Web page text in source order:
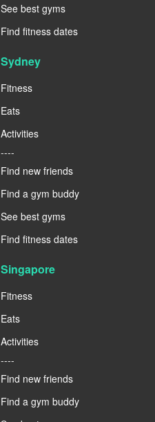
See best gyms
Find fitness dates
Sydney
Fitness
Eats
Activities
----
Find new friends
Find a gym buddy
See best gyms
Find fitness dates
Singapore
Fitness
Eats
Activities
----
Find new friends
Find a gym buddy